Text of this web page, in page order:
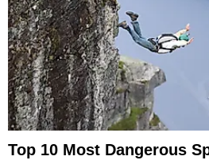
Top 10 Most Dangerous